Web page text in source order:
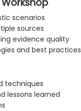
scenarios
sources
evidence quality
and best practices
techniques
lessons learned